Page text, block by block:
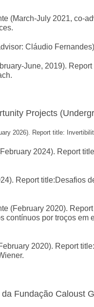
(March-July 2021, co-
Cláudio
June, 2019).
Projects
2026). Report title:
2024). Report
Report title:Desafios
(February 2020).
contínuos por troços em
2020). Report
Fundação Caloust